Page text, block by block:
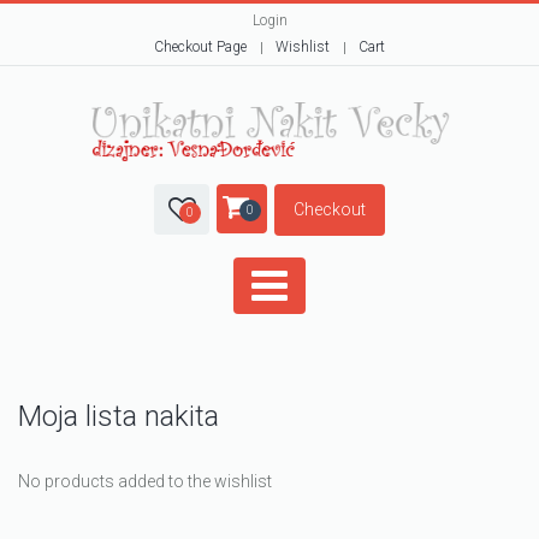
Login
Checkout Page
Wishlist Cart
0 0 Checkout
Moja lista nakita
No products added to the wishlist